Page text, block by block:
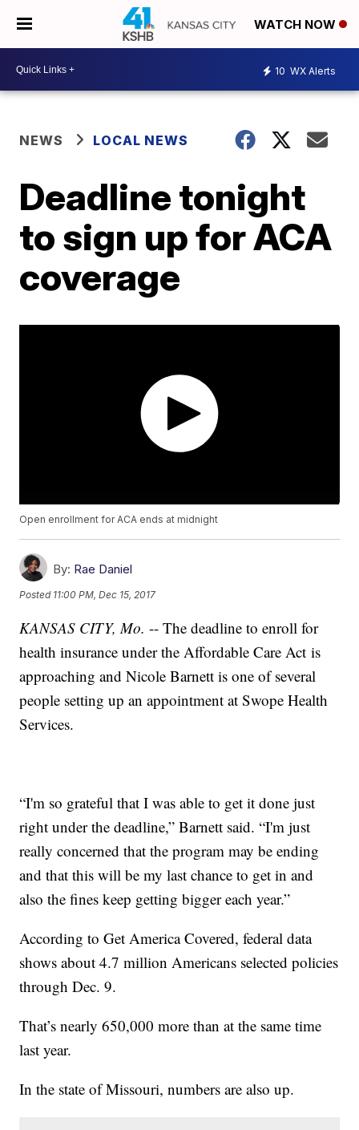
WATCH NOW
10 WX Alerts
NEWS LOCAL NEWS
Deadline tonight
to sign up for ACA
coverage
Open enrollment for ACA ends at midnight
By: Rae Daniel
Posted 11:00 PM, Dec 15, 2017
KANSAS CITY, Mo. -- The deadline to enroll for
health insurance under the Affordable Care Act is
approaching and Nicole Barnett is one of several
people setting up an appointment at Swope Health
Services.
“I'm so grateful that I was able to get it done just
right under the deadline,” Barnett said. “I'm just
really concerned that the program may be ending
and that this will be my last chance to get in and
also the fines keep getting bigger each year.”
According to Get America Covered, federal data
shows about 4.7 million Americans selected policies
through Dec. 9.
That’s nearly 650,000 more than at the same time
last year.
In the state of Missouri, numbers are also up.